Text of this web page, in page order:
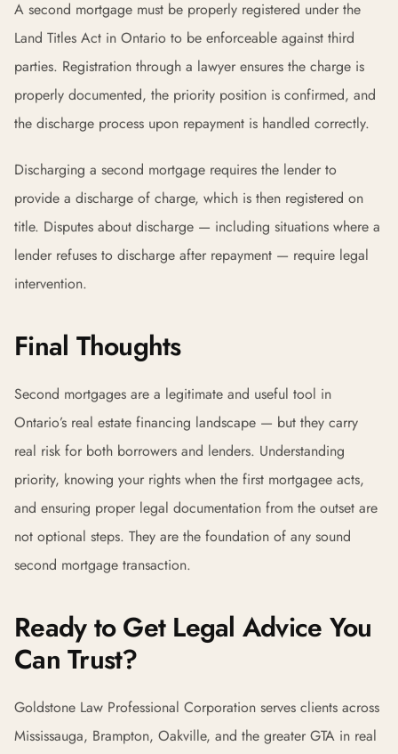
A second mortgage must be properly registered under the
Land Titles Act in Ontario to be enforceable against third
parties. Registration through a lawyer ensures the charge is
properly documented, the priority position is confirmed, and
the discharge process upon repayment is handled correctly.
Discharging a second mortgage requires the lender to
provide a discharge of charge, which is then registered on
title. Disputes about discharge — including situations where a
lender refuses to discharge after repayment — require legal
intervention.
Final Thoughts
Second mortgages are a legitimate and useful tool in
Ontario’s real estate financing landscape — but they carry
real risk for both borrowers and lenders. Understanding
priority, knowing your rights when the first mortgagee acts,
and ensuring proper legal documentation from the outset are
not optional steps. They are the foundation of any sound
second mortgage transaction.
Ready to Get Legal Advice You
Can Trust?
Goldstone Law Professional Corporation serves clients across
Mississauga, Brampton, Oakville, and the greater GTA in real